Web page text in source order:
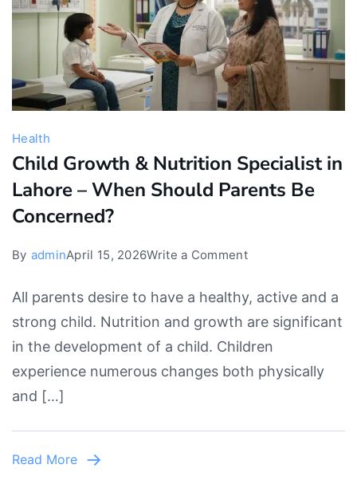
Health
Child Growth & Nutrition Specialist in
Lahore – When Should Parents Be
Concerned?
By adminApril 15, 2026Write a Commenton
Growth
&
Nutrition
Specialist
Lahore
All parents desire to have a healthy, active and a
strong child. Nutrition and growth are significant
in the development of a child. Children
experience numerous changes both physically
and […]
Read More